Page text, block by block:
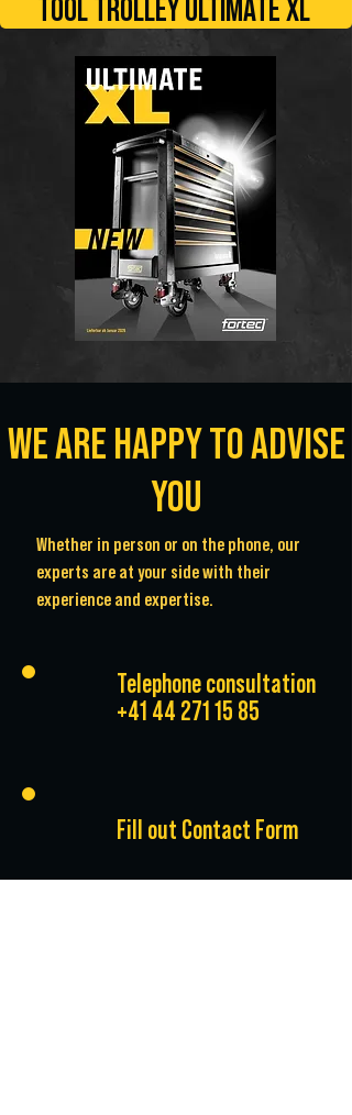
WE ARE HAPPY TO ADVISE
YOU
Whether in person or on the phone, our
experts are at your side with their
experience and expertise.
Telephone consultation
+41 44 271 15 85
Fill out Contact Form